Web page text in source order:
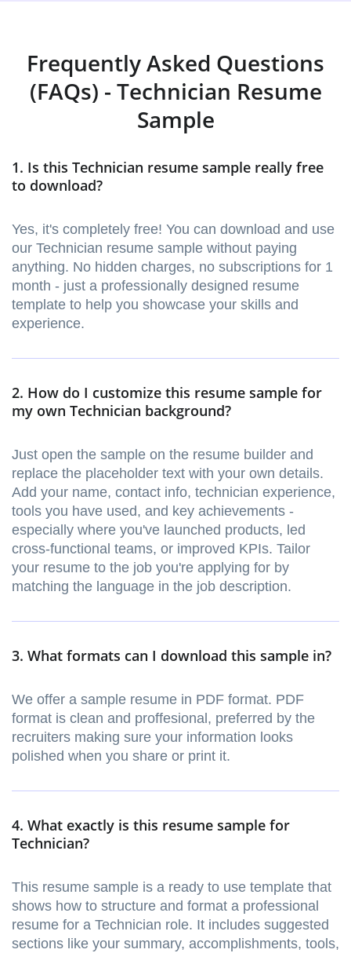
Frequently Asked Questions
(FAQs) - Technician Resume
Sample
1. Is this Technician resume sample really free
to download?
Yes, it's completely free! You can download and use
our Technician resume sample without paying
anything. No hidden charges, no subscriptions for 1
month - just a professionally designed resume
template to help you showcase your skills and
experience.
2. How do I customize this resume sample for
my own Technician background?
Just open the sample on the resume builder and
replace the placeholder text with your own details.
Add your name, contact info, technician experience,
tools you have used, and key achievements -
especially where you've launched products, led
cross-functional teams, or improved KPIs. Tailor
your resume to the job you're applying for by
matching the language in the job description.
3. What formats can I download this sample in?
We offer a sample resume in PDF format. PDF
format is clean and proffesional, preferred by the
recruiters making sure your information looks
polished when you share or print it.
4. What exactly is this resume sample for
Technician?
This resume sample is a ready to use template that
shows how to structure and format a professional
resume for a Technician role. It includes suggested
sections like your summary, accomplishments, tools,